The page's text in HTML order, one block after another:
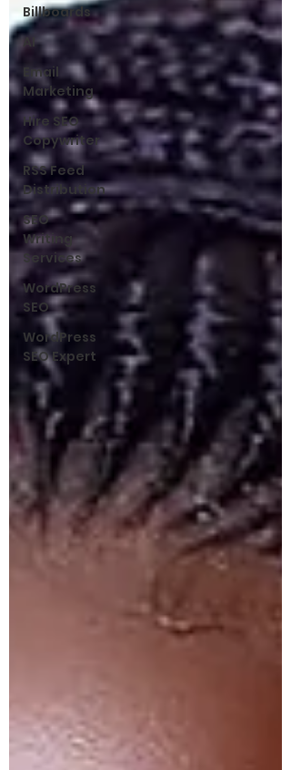
Billboards
AI
Email
Marketing
Hire SEO
Copywriter
RSS Feed
Distribution
SEO
Writing
Services
WordPress
SEO
WordPress
SEO Expert